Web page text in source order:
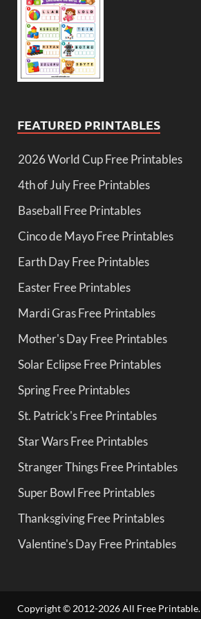
FEATURED PRINTABLES
2026 World Cup Free Printables
4th of July Free Printables
Baseball Free Printables
Cinco de Mayo Free Printables
Earth Day Free Printables
Easter Free Printables
Mardi Gras Free Printables
Mother's Day Free Printables
Solar Eclipse Free Printables
Spring Free Printables
St. Patrick's Free Printables
Star Wars Free Printables
Stranger Things Free Printables
Super Bowl Free Printables
Thanksgiving Free Printables
Valentine's Day Free Printables
Copyright © 2012-2026 All Free Printable.